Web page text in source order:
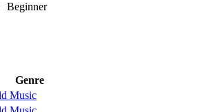
Beginner
Genre
Music